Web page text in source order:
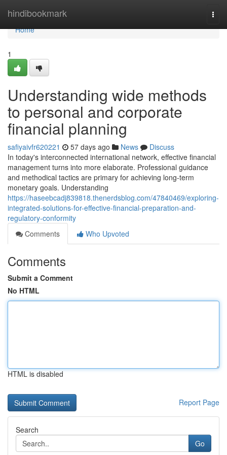
hindibookmark
Home
Home
1
Understanding wide methods
to personal and corporate
financial planning
safiyaivfr620221 57 days ago News
Discuss
In today's interconnected international network, effective financial
management turns into more elaborate. Professional guidance
and methodical tactics are primary for achieving long-term
monetary goals. Understanding
https://haseebcadj839818.thenerdsblog.com/47840469/exploring-
integrated-solutions-for-effective-financial-preparation-and-
regulatory-conformity
Comments
Who Upvoted
Comments
Submit a Comment
No HTML
HTML is disabled
Report Page
Search
Go